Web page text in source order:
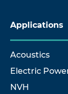
Applications
Acoustics
Electric
NVH